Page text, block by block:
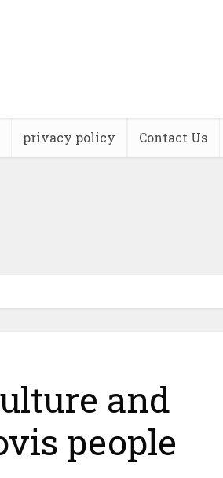
privacy policy Contact Us
and
people